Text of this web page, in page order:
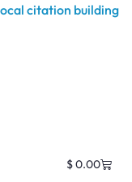
$0.00